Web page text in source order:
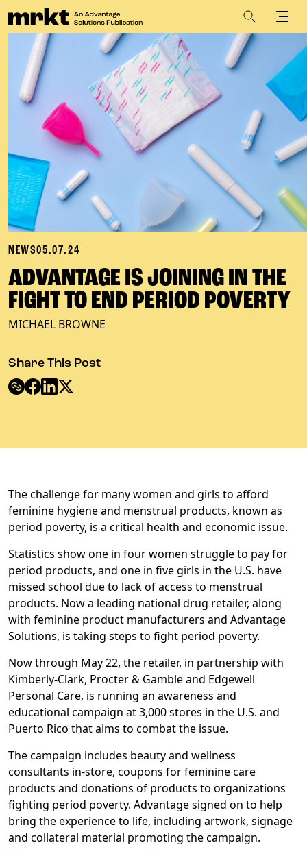
NEWS05.07.24
ADVANTAGE IS JOINING IN THE
FIGHT TO END PERIOD POVERTY
MICHAEL BROWNE
Share This Post
The challenge for many women and girls to afford
feminine hygiene and menstrual products, known as
period poverty, is a critical health and economic issue.
Statistics show one in four women struggle to pay for
period products, and one in five girls in the U.S. have
missed school due to lack of access to menstrual
products. Now a leading national drug retailer, along
with feminine product manufacturers and Advantage
Solutions, is taking steps to fight period poverty.
Now through May 22, the retailer, in partnership with
Kimberly-Clark, Procter & Gamble and Edgewell
Personal Care, is running an awareness and
educational campaign at 3,000 stores in the U.S. and
Puerto Rico that aims to combat the issue.
The campaign includes beauty and wellness
consultants in-store, coupons for feminine care
products and donations of products to organizations
fighting period poverty. Advantage signed on to help
bring the experience to life, including artwork, signage
and collateral material promoting the campaign.